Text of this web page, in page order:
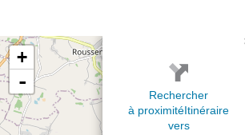
Rechercher
à proximitéItinéraire
vers
+
-